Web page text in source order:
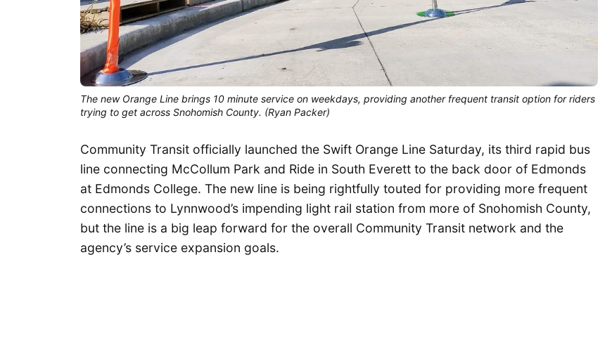
The new Orange Line brings 10 minute service on weekdays, providing another frequent transit option for riders
trying to get across Snohomish County. (Ryan Packer)
Community Transit officially launched the Swift Orange Line Saturday, its third rapid bus
line connecting McCollum Park and Ride in South Everett to the back door of Edmonds
at Edmonds College. The new line is being rightfully touted for providing more frequent
connections to Lynnwood’s impending light rail station from more of Snohomish County,
but the line is a big leap forward for the overall Community Transit network and the
agency’s service expansion goals.